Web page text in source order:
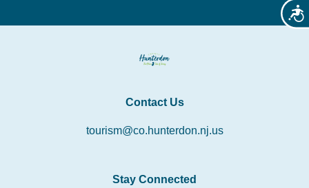
Contact Us
tourism@co.hunterdon.nj.us
Stay Connected